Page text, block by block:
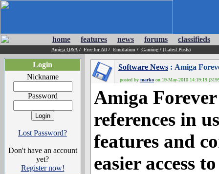
home features news forums classifieds
Amiga Q&A / Free for All / Emulation / Gaming / (Latest Posts)
Login
Nickname
Password
Lost Password?
Don't have an account
yet?
Register now!
Software News : Amiga
posted by marko on 19-May-2010 14:19:19
Amiga
references in
features and
easier access